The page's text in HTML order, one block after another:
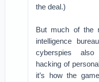
the deal.)
But much of the
intelligence
cyberspies
hacking of
it’s how the